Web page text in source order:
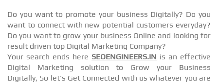
Do you want to promote your business Digitally? Do you
want to connect with new potential customers everyday?
Do you want to grow your business Online and looking for
result driven top Digital Marketing Company?
Your search ends here SEOENGINEERS.IN is an effective
Digital Marketing solution to Grow your Business
Digitally, So let's Get Connected with us whatever you are